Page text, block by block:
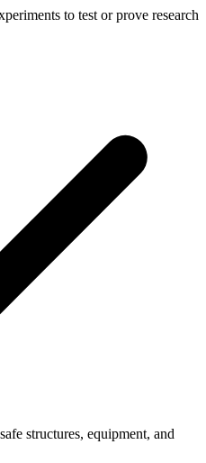
to test or prove research
structures, equipment, and